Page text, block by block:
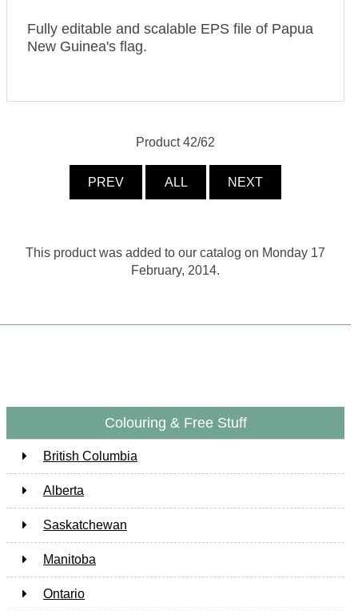
Fully editable and scalable EPS file of Papua
New Guinea's flag.
Product 42/62
PREV ALL NEXT
This product was added to our catalog on Monday 17
February, 2014.
Colouring & Free Stuff
British Columbia
Alberta
Saskatchewan
Manitoba
Ontario